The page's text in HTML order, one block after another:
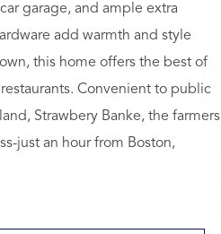
garage, and ample extra
add warmth and style
this home offers the best of
Convenient to public
Strawbery Banke, the farmers
just an hour from Boston,